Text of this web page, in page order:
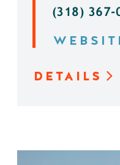
(318) 367-
DETAILS